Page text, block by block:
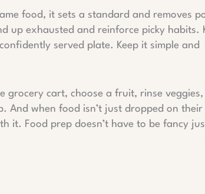
food, it sets a standard and removes
up exhausted and reinforce picky habits.
served plate. Keep it simple and
grocery cart, choose a fruit, rinse
And when food isn’t just dropped on their
it. Food prep doesn’t have to be fancy